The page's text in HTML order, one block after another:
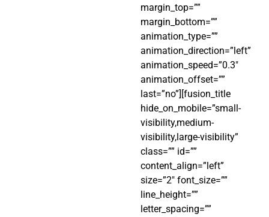
margin_top=””
margin_bottom=””
animation_type=””
animation_direction=”left”
animation_speed=”0.3″
animation_offset=””
last=”no”][fusion_title
hide_on_mobile=”small-
visibility,medium-
visibility,large-visibility”
class=”” id=””
content_align=”left”
size=”2″ font_size=””
line_height=””
letter_spacing=””